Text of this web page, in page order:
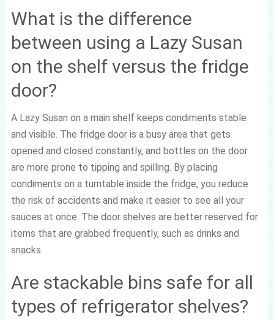
What is the difference
between using a Lazy Susan
on the shelf versus the fridge
door?
A Lazy Susan on a main shelf keeps condiments stable
and visible. The fridge door is a busy area that gets
opened and closed constantly, and bottles on the door
are more prone to tipping and spilling. By placing
condiments on a turntable inside the fridge, you reduce
the risk of accidents and make it easier to see all your
sauces at once. The door shelves are better reserved for
items that are grabbed frequently, such as drinks and
snacks.
Are stackable bins safe for all
types of refrigerator shelves?